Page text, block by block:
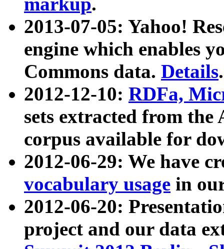
2013-07-05: Yahoo!
engine which enables
Commons data. Details.
2012-12-10: RDFa,
sets extracted from
corpus available for
2012-06-29: We have
vocabulary usage in
2012-06-20:
project and our data